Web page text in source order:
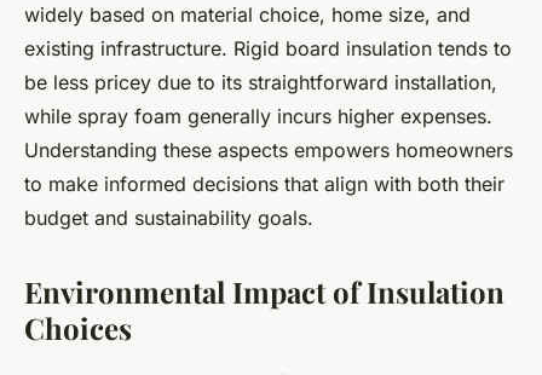
widely based on material choice, home size, and
existing infrastructure. Rigid board insulation tends to
be less pricey due to its straightforward installation,
while spray foam generally incurs higher expenses.
Understanding these aspects empowers homeowners
to make informed decisions that align with both their
budget and sustainability goals.
Environmental Impact of Insulation
Choices